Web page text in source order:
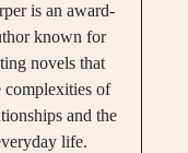
is an award-
known for
novels that
complexities of
and the
life.